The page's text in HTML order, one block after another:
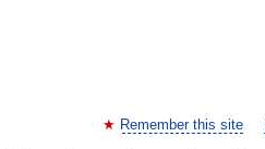
Remember this site